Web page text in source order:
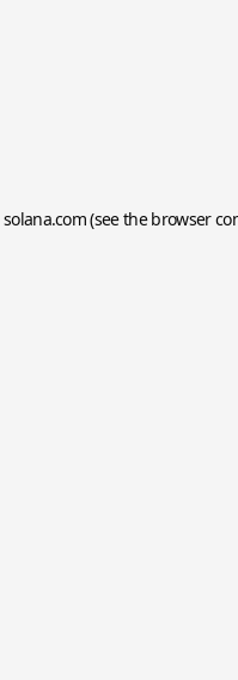
solana.com(see the browser